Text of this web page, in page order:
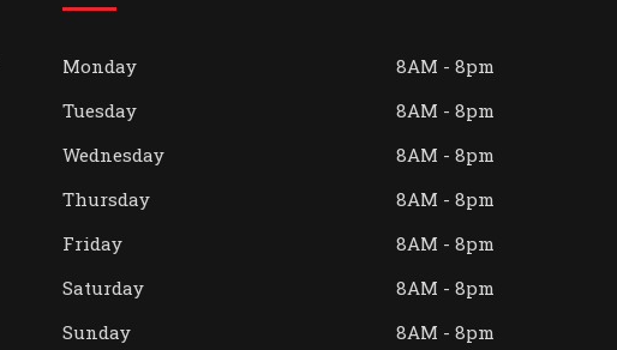
Monday
8AM - 8pm
Tuesday
8AM - 8pm
Wednesday
8AM - 8pm
Thursday
8AM - 8pm
Friday
8AM - 8pm
Saturday
8AM - 8pm
Sunday
8AM - 8pm